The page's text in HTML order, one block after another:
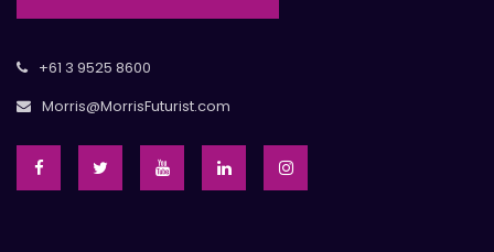
+61 3 9525 8600
Morris@MorrisFuturist.com